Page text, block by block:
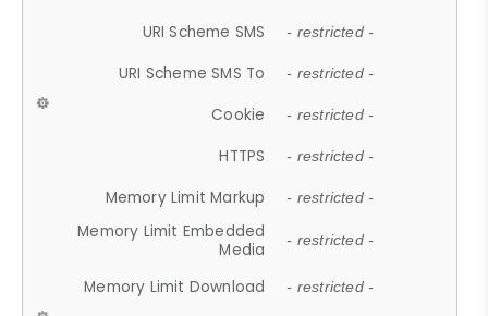
URI Scheme SMS - restricted -
URI Scheme SMS To - restricted -
Cookie - restricted -
HTTPS - restricted -
Memory Limit Markup - restricted -
Memory Limit Embedded
Media
- restricted -
Memory Limit Download - restricted -